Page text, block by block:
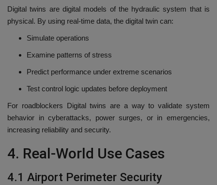
Digital twins are digital models of the hydraulic system that is
physical. By using real-time data, the digital twin can:
Simulate operations
Examine patterns of stress
Predict performance under extreme scenarios
Test control logic updates before deployment
For roadblockers Digital twins are a way to validate system
behavior in cyberattacks, power surges, or in emergencies,
increasing reliability and security.
4. Real-World Use Cases
4.1 Airport Perimeter Security